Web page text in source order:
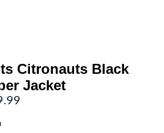
Citronauts Black
Jacket
Current